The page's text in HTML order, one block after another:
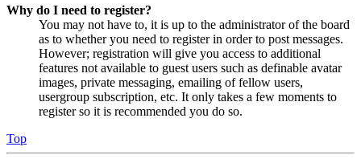
Why do I need to register?
You may not have to, it is up to the administrator of the board
as to whether you need to register in order to post messages.
However; registration will give you access to additional
features not available to guest users such as definable avatar
images, private messaging, emailing of fellow users,
usergroup subscription, etc. It only takes a few moments to
register so it is recommended you do so.
Top